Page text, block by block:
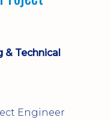
& Technical
Engineer